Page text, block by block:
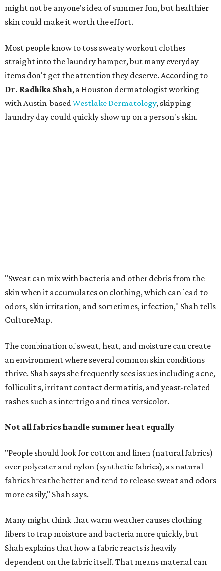
might not be anyone's idea of summer fun, but healthier
skin could make it worth the effort.
Most people know to toss sweaty workout clothes
straight into the laundry hamper, but many everyday
items don't get the attention they deserve. According to
Dr. Radhika Shah, a Houston dermatologist working
with Austin-basedWestlake Dermatology, skipping
laundry day could quickly show up on a person's skin.
"Sweat can mix with bacteria and other debris from the
skin when it accumulates on clothing, which can lead to
odors, skin irritation, and sometimes, infection," Shah tells
CultureMap.
The combination of sweat, heat, and moisture can create
an environment where several common skin conditions
thrive. Shah says she frequently sees issues including acne,
folliculitis, irritant contact dermatitis, and yeast-related
rashes such as intertrigo and tinea versicolor.
Not all fabrics handle summer heat equally
"People should look for cotton and linen (natural fabrics)
over polyester and nylon (synthetic fabrics), as natural
fabrics breathe better and tend to release sweat and odors
more easily," Shah says.
Many might think that warm weather causes clothing
fibers to trap moisture and bacteria more quickly, but
Shah explains that how a fabric reacts is heavily
dependent on the fabric itself. That means material can